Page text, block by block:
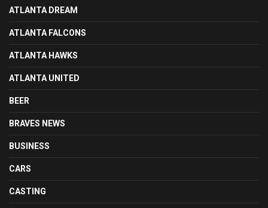
ATLANTA DREAM
ATLANTA FALCONS
ATLANTA HAWKS
ATLANTA UNITED
BEER
BRAVES NEWS
BUSINESS
CARS
CASTING